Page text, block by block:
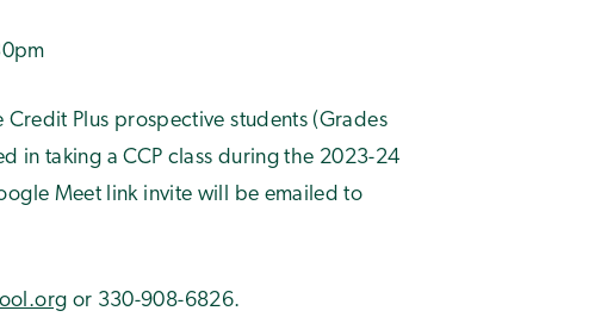
Plus prospective students (Grades
in taking a CCP class during the 2023-24
Meet link invite will be emailed to
or 330-908-6826.